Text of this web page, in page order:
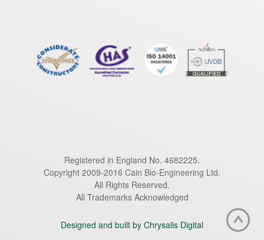
Registered in England No. 4682225.
Copyright 2009-2016 Cain Bio-Engineering Ltd.
All Rights Reserved.
All Trademarks Acknowledged
Designed and built by Chrysalis Digital